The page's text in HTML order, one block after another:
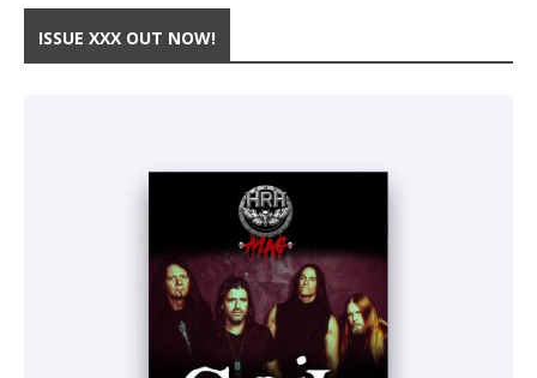
ISSUE XXX OUT NOW!